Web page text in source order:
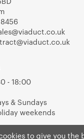
to give you the
- 18:00
& Sundays
weekends